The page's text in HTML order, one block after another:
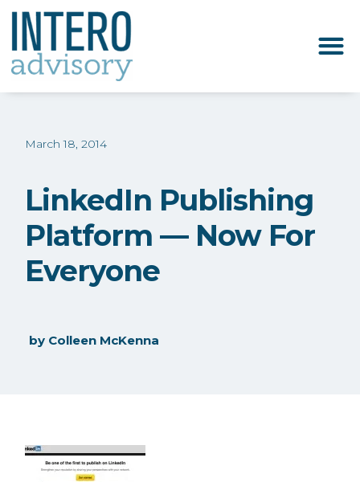
March 18, 2014
LinkedIn Publishing
Platform — Now For
Everyone
by Colleen McKenna